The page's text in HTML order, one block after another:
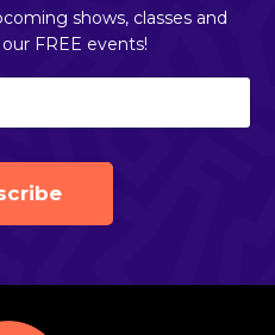
shows, classes and
FREE events!